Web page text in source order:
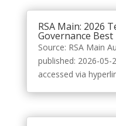
RSA Main: 2026
Governance
Source: RSA Main
published: 2026-05-
accessed via